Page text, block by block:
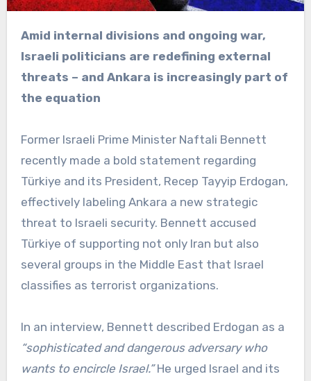
Amid internal divisions and ongoing war,
Israeli politicians are redefining external
threats – and Ankara is increasingly part of
the equation
Former Israeli Prime Minister Naftali Bennett
recently made a bold statement regarding
Türkiye and its President, Recep Tayyip Erdogan,
effectively labeling Ankara a new strategic
threat to Israeli security. Bennett accused
Türkiye of supporting not only Iran but also
several groups in the Middle East that Israel
classifies as terrorist organizations.
In an interview, Bennett described Erdogan as a
“sophisticated and dangerous adversary who
wants to encircle Israel.”He urged Israel and its